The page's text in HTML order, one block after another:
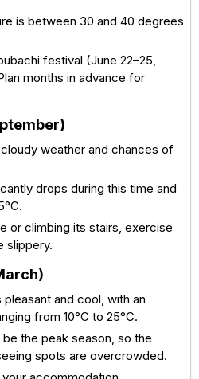
is between 30 and 40 degrees
festival (June 22–25,
months in advance for
weather and chances of
drops during this time and
or climbing its stairs, exercise
slippery.
and cool, with an
from 10°C to 25°C.
the peak season, so the
spots are overcrowded.